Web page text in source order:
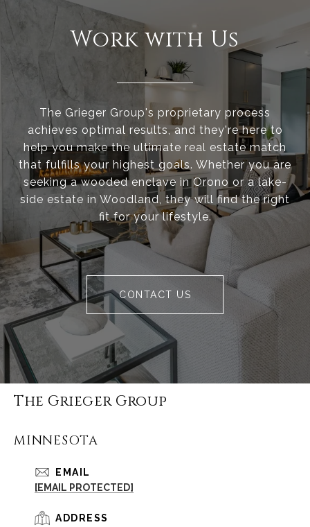
Work with Us
The Grieger Group's proprietary process
achieves optimal results, and they're here to
help you make the ultimate real estate match
that fulfills your highest goals. Whether you are
seeking a wooded enclave in Orono or a lake-
side estate in Woodland, they will find the right
fit for your lifestyle.
CONTACT US
The Grieger Group
MINNESOTA
EMAIL
[EMAIL PROTECTED]
ADDRESS